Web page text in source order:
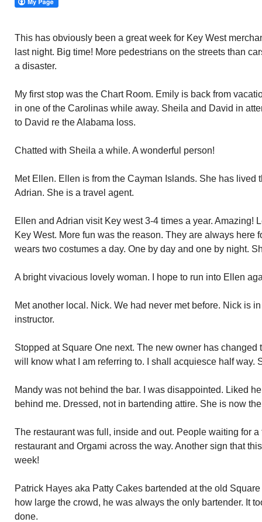
This has obviously been a great week for Key West
last night. Big time! More pedestrians on the streets than
a disaster.
My first stop was the Chart Room. Emily is back from
in one of the Carolinas while away. Sheila and David in
to David re the Alabama loss.
Chatted with Sheila a while. A wonderful person!
Met Ellen. Ellen is from the Cayman Islands. She has lived
Adrian. She is a travel agent.
Ellen and Adrian visit Key west 3-4 times a year. Amazing!
Key West. More fun was the reason. They are always here
wears two costumes a day. One by day and one by night.
A bright vivacious lovely woman. I hope to run into Ellen
Met another local. Nick. We had never met before. Nick is
instructor.
Stopped at Square One next. The new owner has changed
will know what I am referring to. I shall acquiesce half way.
Mandy was not behind the bar. I was disappointed. Liked
behind me. Dressed, not in bartending attire. She is now
The restaurant was full, inside and out. People waiting for
restaurant and Orgami across the way. Another sign that
week!
Patrick Hayes aka Patty Cakes bartended at the old
how large the crowd, he was always the only bartender. It
done.